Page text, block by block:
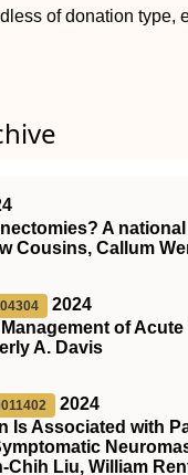
of donation type,
A
Cousins, Callum
2024
of
A. Davis
2024
Is Associated with
Chih Liu, William